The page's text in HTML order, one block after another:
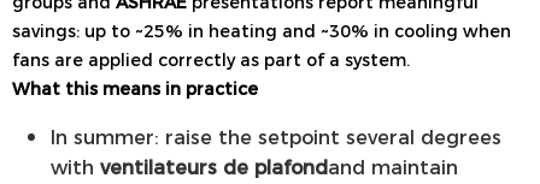
savings: up to ~25% in heating and ~30% in cooling when
fans are applied correctly as part of a system.
What this means in practice
In summer: raise the setpoint several degrees
with ventilateurs de plafondand maintain